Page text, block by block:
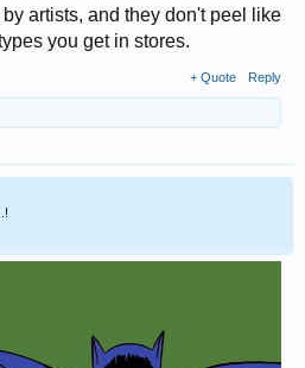
artists, and they don't peel like
you get in stores.
+ Quote Reply